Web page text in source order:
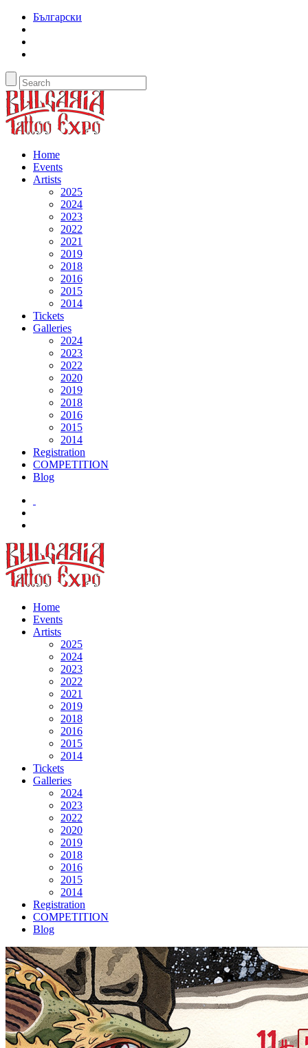
Български
Home
Events
Artists
2025
2024
2023
2022
2021
2019
2018
2016
2015
2014
Tickets
Galleries
2024
2023
2022
2020
2019
2018
2016
2015
2014
Registration
COMPETITION
Blog
Home
Events
Artists
2025
2024
2023
2022
2021
2019
2018
2016
2015
2014
Tickets
Galleries
2024
2023
2022
2020
2019
2018
2016
2015
2014
Registration
COMPETITION
Blog